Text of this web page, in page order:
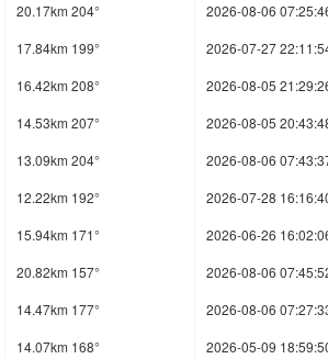
20.17km 204°
2026-08-06
17.84km 199°
2026-07-27
16.42km 208°
2026-08-05
14.53km 207°
2026-08-05
13.09km 204°
2026-08-06
12.22km 192°
2026-07-28
15.94km 171°
2026-06-26
20.82km 157°
2026-08-06
14.47km 177°
2026-08-06
14.07km 168°
2026-05-09